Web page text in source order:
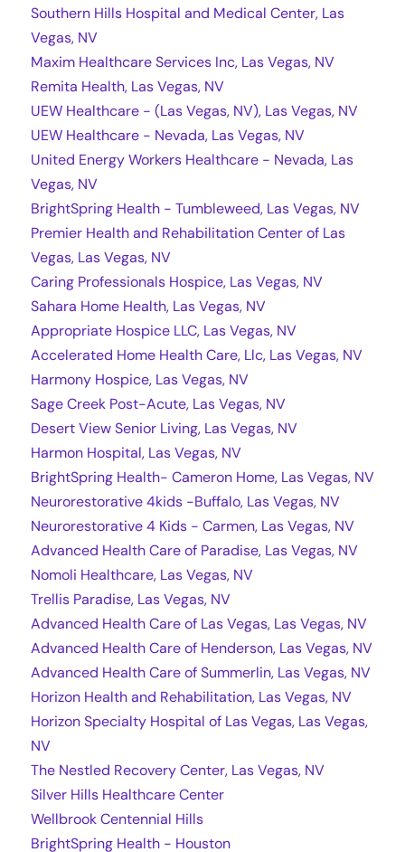
Southern Hills Hospital and Medical Center, Las
Vegas, NV
Maxim Healthcare Services Inc, Las Vegas, NV
Remita Health, Las Vegas, NV
UEW Healthcare - (Las Vegas, NV), Las Vegas, NV
UEW Healthcare - Nevada, Las Vegas, NV
United Energy Workers Healthcare - Nevada, Las
Vegas, NV
BrightSpring Health - Tumbleweed, Las Vegas, NV
Premier Health and Rehabilitation Center of Las
Vegas, Las Vegas, NV
Caring Professionals Hospice, Las Vegas, NV
Sahara Home Health, Las Vegas, NV
Appropriate Hospice LLC, Las Vegas, NV
Accelerated Home Health Care, Llc, Las Vegas, NV
Harmony Hospice, Las Vegas, NV
Sage Creek Post-Acute, Las Vegas, NV
Desert View Senior Living, Las Vegas, NV
Harmon Hospital, Las Vegas, NV
BrightSpring Health- Cameron Home, Las Vegas, NV
Neurorestorative 4kids -Buffalo, Las Vegas, NV
Neurorestorative 4 Kids - Carmen, Las Vegas, NV
Advanced Health Care of Paradise, Las Vegas, NV
Nomoli Healthcare, Las Vegas, NV
Trellis Paradise, Las Vegas, NV
Advanced Health Care of Las Vegas, Las Vegas, NV
Advanced Health Care of Henderson, Las Vegas, NV
Advanced Health Care of Summerlin, Las Vegas, NV
Horizon Health and Rehabilitation, Las Vegas, NV
Horizon Specialty Hospital of Las Vegas, Las Vegas,
NV
The Nestled Recovery Center, Las Vegas, NV
Silver Hills Healthcare Center
Wellbrook Centennial Hills
BrightSpring Health - Houston